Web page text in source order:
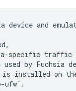
device and
specific traffic
by Fuchsia
installed on
ufw`.